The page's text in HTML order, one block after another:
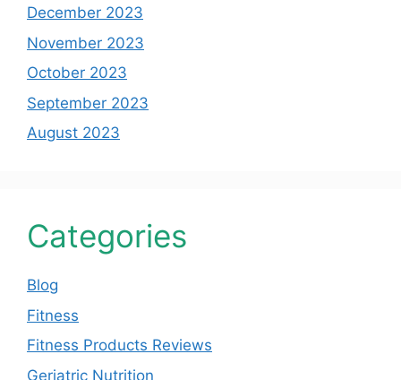
December 2023
November 2023
October 2023
September 2023
August 2023
Categories
Blog
Fitness
Fitness Products Reviews
Geriatric Nutrition